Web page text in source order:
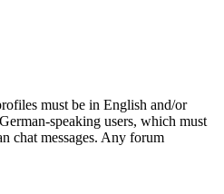
must be in English and/or
speaking users, which must
chat messages. Any forum